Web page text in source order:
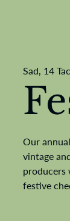
Sad, 14
Our
vintage
producers
festive